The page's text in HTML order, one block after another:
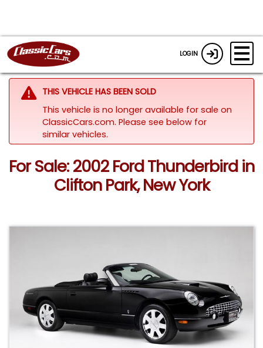
LOGIN
THIS VEHICLE HAS BEEN SOLD
This vehicle is no longer available for sale on
ClassicCars.com. Please see below for
similar vehicles.
For Sale: 2002 Ford Thunderbird in
Clifton Park, New York